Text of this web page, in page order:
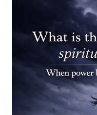
Continue reading